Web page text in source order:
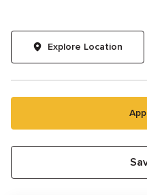
Explore Location